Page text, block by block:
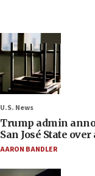
U.S. News
Trump admin
San José State
AARON BANDLER